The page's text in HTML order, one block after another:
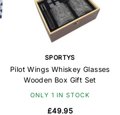
SPORTYS
Pilot Wings Whiskey Glasses
Wooden Box Gift Set
ONLY 1 IN STOCK
£49.95